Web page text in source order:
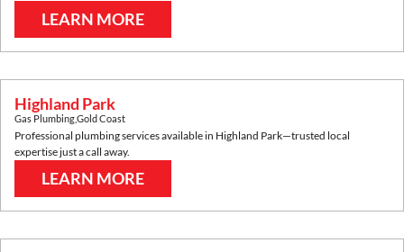
LEARN MORE
Highland Park
Gas PlumbingGold Coast
Professional plumbing services available in Highland Park—trusted local
expertise just a call away.
LEARN MORE